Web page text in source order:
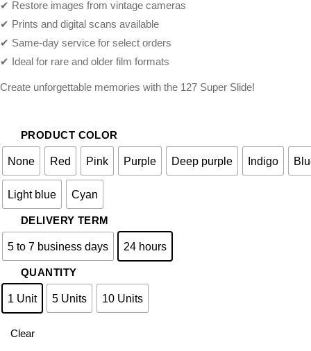
✔ Restore images from vintage cameras
✔ Prints and digital scans available
✔ Same-day service for select orders
✔ Ideal for rare and older film formats
Create unforgettable memories with the 127 Super Slide!
PRODUCT COLOR
None Red Pink Purple Deep purple Indigo
Light blue Cyan
DELIVERY TERM
5 to 7 business days 24 hours
QUANTITY
1 Unit 5 Units 10 Units
Clear